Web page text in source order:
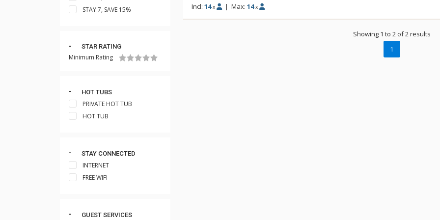
STAY 7, SAVE 15%
STAR RATING
Minimum Rating
HOT TUBS
PRIVATE HOT TUB
HOT TUB
STAY CONNECTED
INTERNET
FREE WIFI
GUEST SERVICES
Incl: 14 x | Max:14 x
Showing 1 to 2 of 2 results
1